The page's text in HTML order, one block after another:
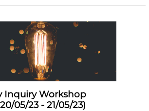
Inquiry Workshop
05/23 - 21/05/23)